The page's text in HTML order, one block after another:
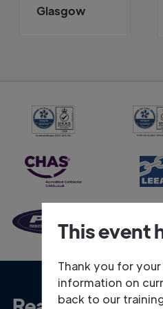
This event
Thank you for
information on
back to our
Glasgow